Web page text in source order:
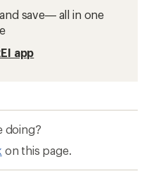
save— all in one
app
doing?
on this page.